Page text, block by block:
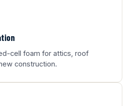
cell foam for attics, roof
construction.